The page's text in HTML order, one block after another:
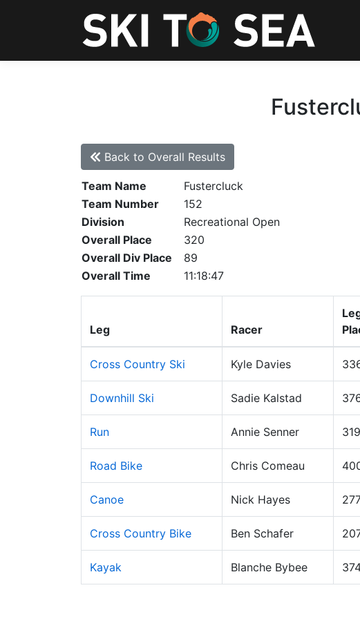
Back to Overall Results
Team Name
Fustercluck
Team Number
152
Division
Recreational Open
Overall Place
320
Overall Div Place
89
Overall Time
11:18:47
Leg Racer
Cross Country Ski Kyle Davies
Downhill Ski Sadie Kalstad
Run Annie Senner 319
Road Bike Chris Comeau
Canoe Nick Hayes
Cross Country Bike Ben Schafer
Kayak Blanche Bybee